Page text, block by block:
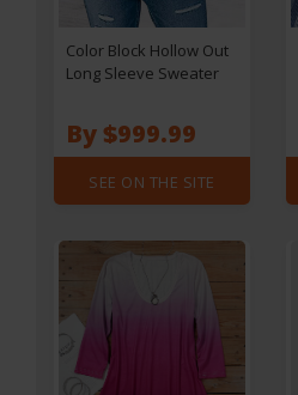
Color Block Hollow Out
Long Sleeve Sweater
By $999.99
SEE ON THE SITE